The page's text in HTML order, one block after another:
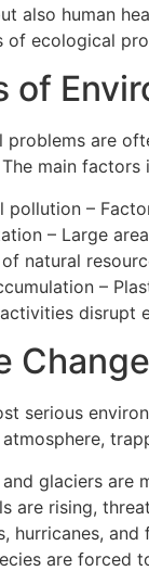
also human
of ecological
of
problems are
main factors
pollution –
– Large
natural
–
disrupt
serious
glaciers are
are rising,
hurricanes,
are forced